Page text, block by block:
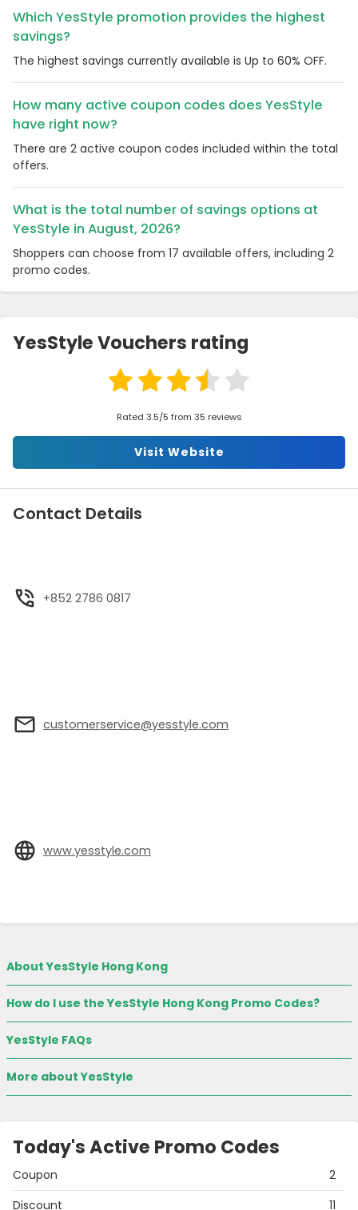
Which YesStyle promotion provides the highest
savings?
The highest savings currently available is Up to 60% OFF.
How many active coupon codes does YesStyle
have right now?
There are 2 active coupon codes included within the total
offers.
What is the total number of savings options at
YesStyle in August, 2026?
Shoppers can choose from 17 available offers, including 2
promo codes.
YesStyle Vouchers rating
Rated 3.5/5 from 35 reviews
Visit Website
Contact Details
+852 2786 0817
customerservice@yesstyle.com
www.yesstyle.com
About YesStyle Hong Kong
How do I use the YesStyle Hong Kong Promo Codes?
YesStyle FAQs
More about YesStyle
Today's Active Promo Codes
Coupon
2
Discount
11